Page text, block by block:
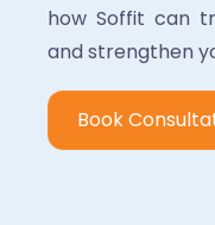
how Soffit can
and strengthen
Book